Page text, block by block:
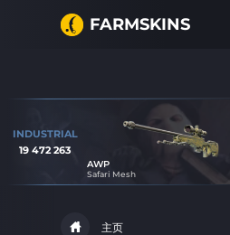
FARMSKINS
INDUSTRIAL
19 472 263
AWP
Safari Mesh
主页